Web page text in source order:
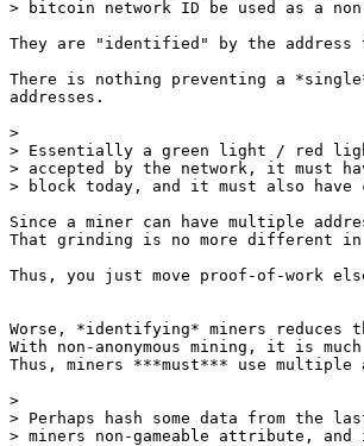
They are "identified" by the
There is nothing preventing a
addresses.
>
> Essentially a green light / red
> accepted by the network, it must
Since a miner can have multiple
That grinding is no more different
Thus, you just move proof-of-work
Worse, *identifying* miners reduces
With non-anonymous mining, it is
Thus, miners ***must*** use
>
> Perhaps hash some data from the
> miners non-gameable attribute,